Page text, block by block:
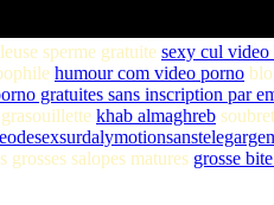
sperme gratuite sexy cul video
humour com video porno
gratuites sans inscription par
khab almaghreb
grosses salopes matures grosse